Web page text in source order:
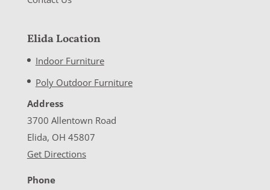
Elida Location
Indoor Furniture
Poly Outdoor Furniture
Address
3700 Allentown Road
Elida, OH 45807
Get Directions
Phone